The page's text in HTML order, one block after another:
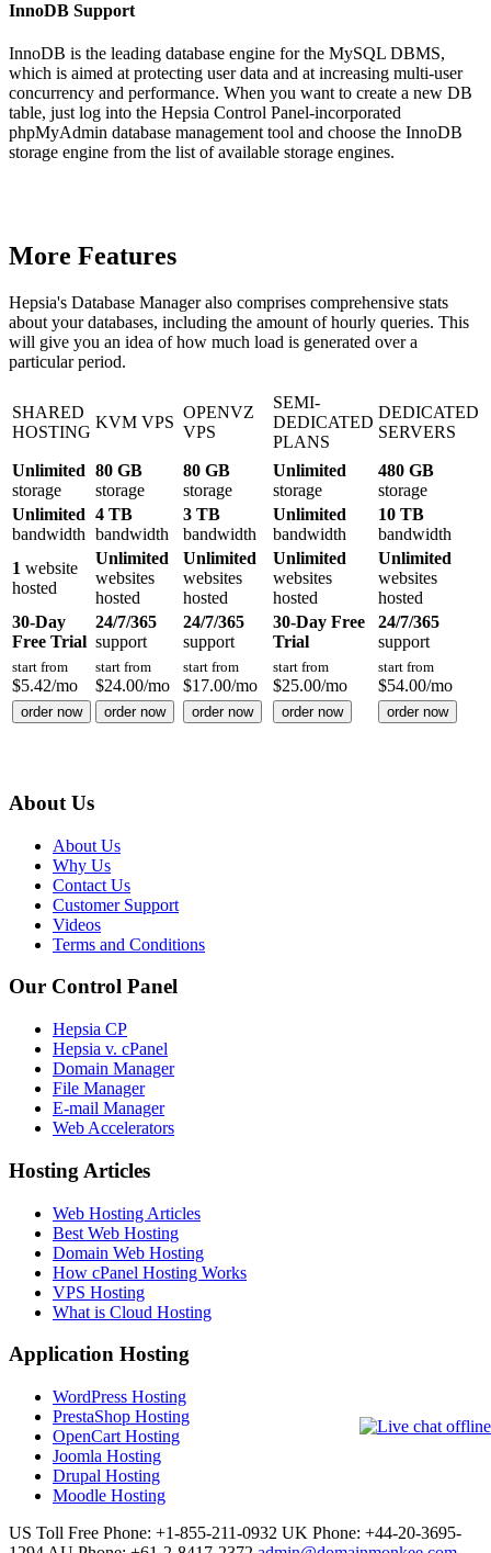
InnoDB Support
InnoDB is the leading database engine for the MySQL DBMS,
which is aimed at protecting user data and at increasing multi-user
concurrency and performance. When you want to create a new DB
table, just log into the Hepsia Control Panel-incorporated
phpMyAdmin database management tool and choose the InnoDB
storage engine from the list of available storage engines.
More Features
Hepsia's Database Manager also comprises comprehensive stats
about your databases, including the amount of hourly queries. This
will give you an idea of how much load is generated over a
particular period.
SHARED
HOSTING
KVM VPS
OPENVZ
VPS
SEMI-
DEDICATED
PLANS
DEDICATED
SERVERS
Unlimited
storage
80 GB
storage
80 GB
storage
Unlimited
storage
480 GB
storage
Unlimited
bandwidth
4 TB
bandwidth
3 TB
bandwidth
Unlimited
bandwidth
10 TB
bandwidth
1 website
hosted
Unlimited
websites
hosted
Unlimited
websites
hosted
Unlimited
websites
hosted
Unlimited
websites
hosted
30-Day
Free Trial
24/7/365
support
24/7/365
support
30-Day Free
Trial
24/7/365
support
start from
$5.42/mo
start from
$24.00/mo
start from
$17.00/mo
start from
$25.00/mo
start from
$54.00/mo
order now order now order now order now order now
About Us
About Us
Why Us
Contact Us
Customer Support
Videos
Terms and Conditions
Our Control Panel
Hepsia CP
Hepsia v. cPanel
Domain Manager
File Manager
E-mail Manager
Web Accelerators
Hosting Articles
Web Hosting Articles
Best Web Hosting
Domain Web Hosting
How cPanel Hosting Works
VPS Hosting
What is Cloud Hosting
Application Hosting
WordPress Hosting
PrestaShop Hosting
OpenCart Hosting
Joomla Hosting
Drupal Hosting
Moodle Hosting
US Toll Free Phone: +1-855-211-0932 UK Phone: +44-20-3695-